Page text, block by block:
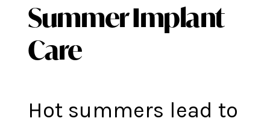
Summer Implant
Care
Hot summers lead to